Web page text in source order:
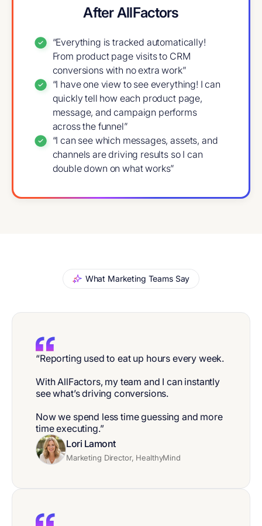
After AllFactors
“Everything is tracked automatically!
From product page visits to CRM
conversions with no extra work”
“I have one view to see everything! I can
quickly tell how each product page,
message, and campaign performs
across the funnel”
“I can see which messages, assets, and
channels are driving results so I can
double down on what works”
What Marketing Teams Say
“Reporting used to eat up hours every week.
With AllFactors, my team and I can instantly
see what’s driving conversions.
Now we spend less time guessing and more
time executing.”
Lori Lamont
Marketing Director, HealthyMind